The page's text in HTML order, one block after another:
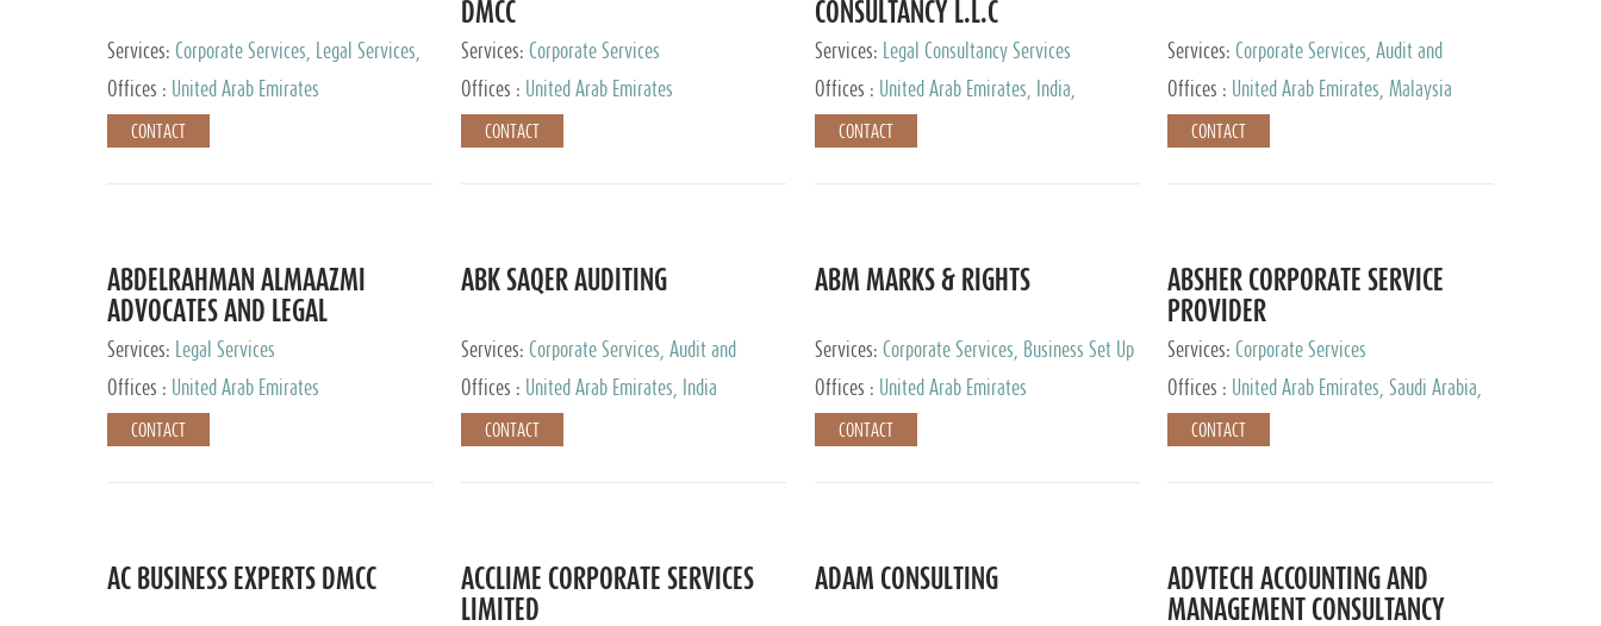
Services: Corporate Services, Legal Services,
Audit and Accounting Services, Tax Advisory
Offices : United Arab Emirates
CONTACT
DMCC
Services: Corporate Services
Offices :
United Arab Emirates
CONTACT
CONSULTANCY L.L.C
Services:
Legal Consultancy Services
Offices :
United Arab Emirates, India,
Singapore, Bahrain, United Kingdom
CONTACT
Services: Corporate Services, Audit and
Accounting Services, Tax Advisory Services
Offices : United Arab Emirates, Malaysia
CONTACT
ABDELRAHMAN ALMAAZMI
ADVOCATES AND LEGAL
CONSULTANTS
Services:
Legal Services
Offices :
United Arab Emirates
CONTACT
ABK SAQER AUDITING
Services: Corporate Services, Audit and
Accounting Services, Tax Advisory Services
Offices : United Arab Emirates, India
CONTACT
ABM MARKS & RIGHTS
Services: Corporate Services, Business Set Up
Services
Offices : United Arab Emirates
CONTACT
ABSHER CORPORATE SERVICE
PROVIDER
Services: Corporate Services
Offices :
United Arab Emirates, Saudi Arabia,
Egypt
CONTACT
AC BUSINESS EXPERTS DMCC
ACCLIME CORPORATE SERVICES
LIMITED
ADAM CONSULTING
ADVTECH ACCOUNTING AND
MANAGEMENT CONSULTANCY